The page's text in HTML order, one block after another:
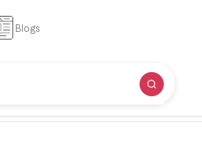
Blogs